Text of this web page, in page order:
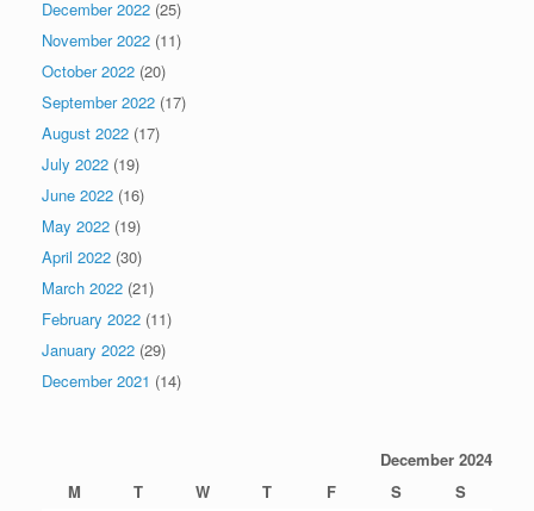
December 2022 (25)
November 2022 (11)
October 2022 (20)
September 2022 (17)
August 2022 (17)
July 2022 (19)
June 2022 (16)
May 2022 (19)
April 2022 (30)
March 2022 (21)
February 2022 (11)
January 2022 (29)
December 2021 (14)
December 2024
M
T W T F S
S